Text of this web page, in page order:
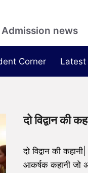
news
Corner
दो विद्वान
दो विद्वान की
आकर्षक कहानी जो